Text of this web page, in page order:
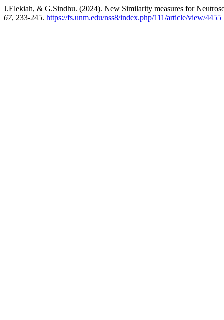
J.Elekiah, & G.Sindhu. (2024). New Similarity measures for
67, 233-245. https://fs.unm.edu/nss8/index.php/111/article/view/4455